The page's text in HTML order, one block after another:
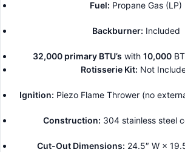
Fuel: Propane Gas (LP)
Backburner: Included
32,000 primary BTU’s with 10,000
Rotisserie Kit: Not
Ignition: Piezo Flame Thrower (no
Construction: 304 stainless steel
Cut-Out Dimensions: 24.5″ W ×